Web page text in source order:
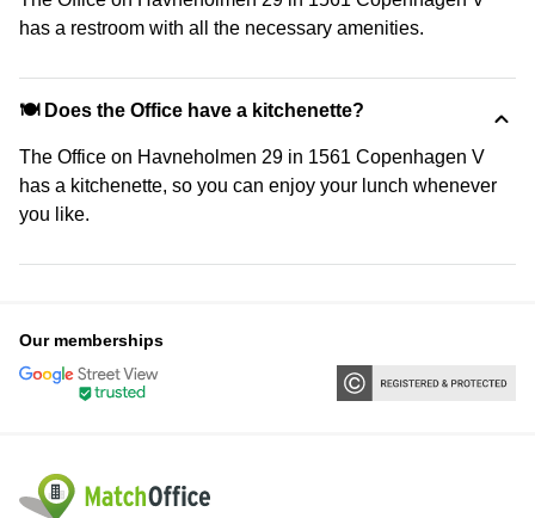
has a restroom with all the necessary amenities.
🍽️ Does the Office have a kitchenette?
The Office on Havneholmen 29 in 1561 Copenhagen V
has a kitchenette, so you can enjoy your lunch whenever
you like.
Our memberships